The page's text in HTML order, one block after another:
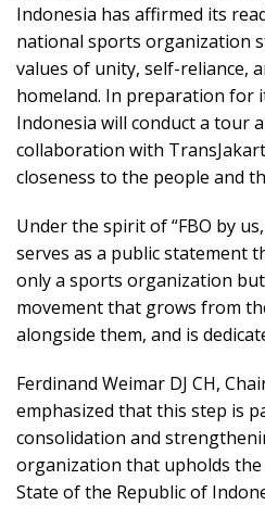
Indonesia has affirmed its
national sports organization
values of unity, self-reliance,
homeland. In preparation for
Indonesia will conduct a tour
collaboration with
closeness to the people and
Under the spirit of “FBO by
serves as a public statement
only a sports organization
movement that grows from
alongside them, and is
Ferdinand Weimar DJ CH,
emphasized that this step is
consolidation and
organization that upholds
State of the Republic of